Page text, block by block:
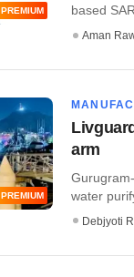
PREMIUM
based
Aman
PREMIUM
arm
water
Debjyoti